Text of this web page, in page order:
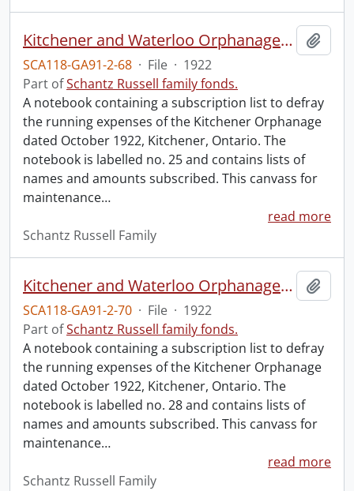
Kitchener and Waterloo Orphanage: canvass for maintenance no. 25.
SCA118-GA91-2-68 · File · 1922
Part ofSchantz Russell family fonds.
A notebook containing a subscription list to defray
the running expenses of the Kitchener Orphanage
dated October 1922, Kitchener, Ontario. The
notebook is labelled no. 25 and contains lists of
names and amounts subscribed. This canvass for
maintenance…
read more
Schantz Russell Family
Kitchener and Waterloo Orphanage: canvass for maintenance no. 28.
SCA118-GA91-2-70 · File · 1922
Part ofSchantz Russell family fonds.
A notebook containing a subscription list to defray
the running expenses of the Kitchener Orphanage
dated October 1922, Kitchener, Ontario. The
notebook is labelled no. 28 and contains lists of
names and amounts subscribed. This canvass for
maintenance…
read more
Schantz Russell Family